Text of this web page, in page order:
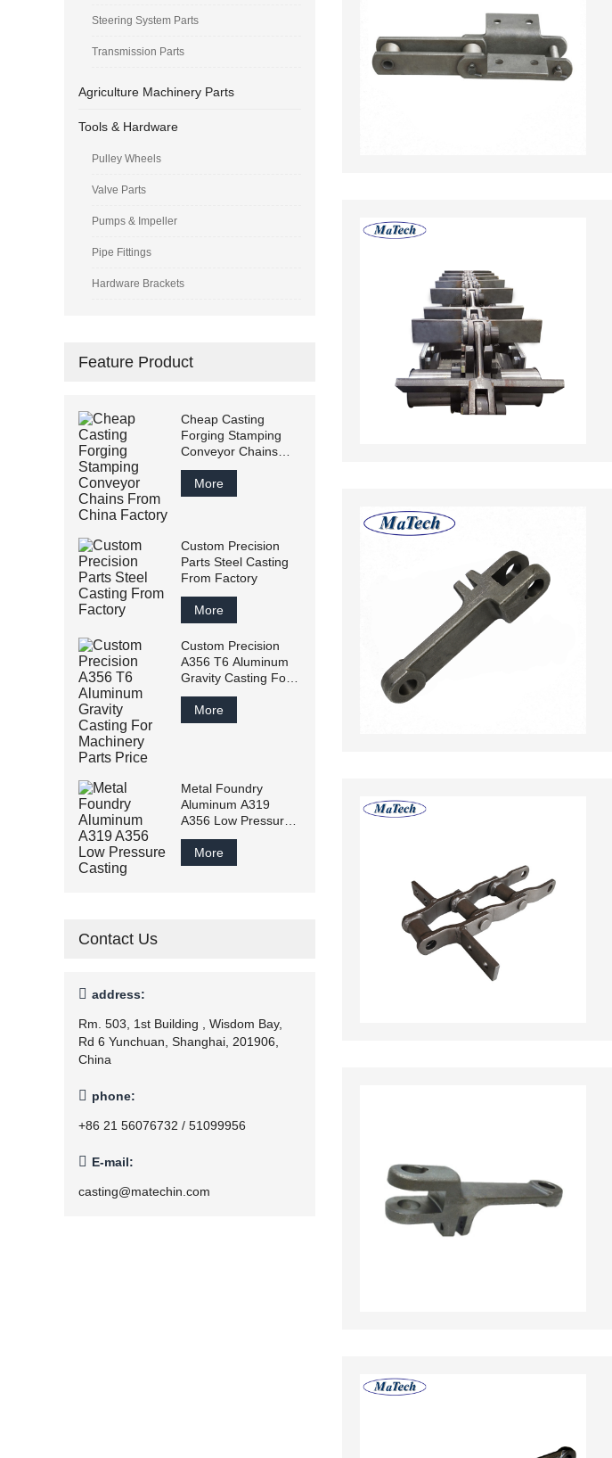
Steering System Parts
Transmission Parts
Agriculture Machinery Parts
Tools & Hardware
Pulley Wheels
Valve Parts
Pumps & Impeller
Pipe Fittings
Hardware Brackets
Feature Product
Cheap Casting
Forging Stamping
Conveyor Chains
From China Factory
More
Custom Precision
Parts Steel Casting
From Factory
More
Custom Precision
A356 T6 Aluminum
Gravity Casting For
Machinery Parts
Price
More
Metal Foundry
Aluminum A319
A356 Low Pressure
Casting
More
Contact Us
 address:
Rm. 503, 1st Building , Wisdom Bay,
Rd 6 Yunchuan, Shanghai, 201906,
China
 phone:
+86 21 56076732 / 51099956
 E-mail:
casting@matechin.com